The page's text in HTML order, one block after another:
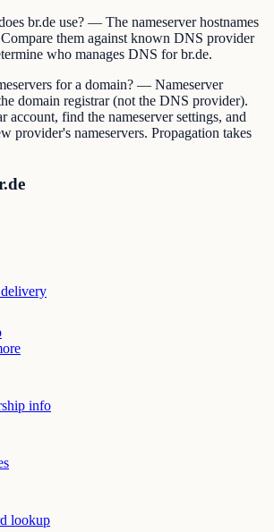
br.de use? — The nameserver hostnames
them against known DNS provider
who manages DNS for br.de.
for a domain? — Nameserver
domain registrar (not the DNS provider).
account, find the nameserver settings, and
provider's nameservers. Propagation takes
info
lookup